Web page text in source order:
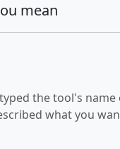
mean
the tool's name
what you